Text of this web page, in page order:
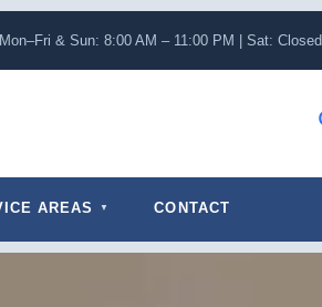
Mon–Fri & Sun: 8:00 AM – 11:00 PM | Sat: Closed
AREAS CONTACT